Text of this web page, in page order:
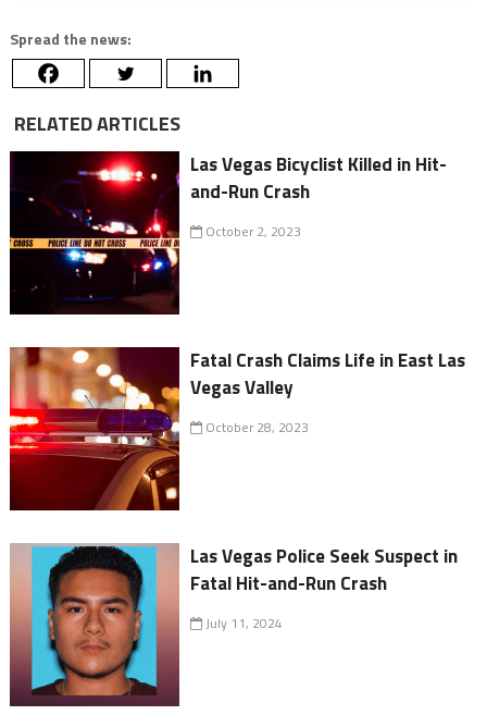
Spread the news:
RELATED ARTICLES
Las Vegas Bicyclist Killed in Hit-
and-Run Crash
October 2, 2023
Fatal Crash Claims Life in East Las
Vegas Valley
October 28, 2023
Las Vegas Police Seek Suspect in
Fatal Hit-and-Run Crash
July 11, 2024